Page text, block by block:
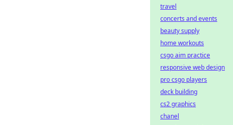
travel
concerts and events
beauty supply
home workouts
csgo aim practice
responsive web design
pro csgo players
deck building
cs2 graphics
chanel